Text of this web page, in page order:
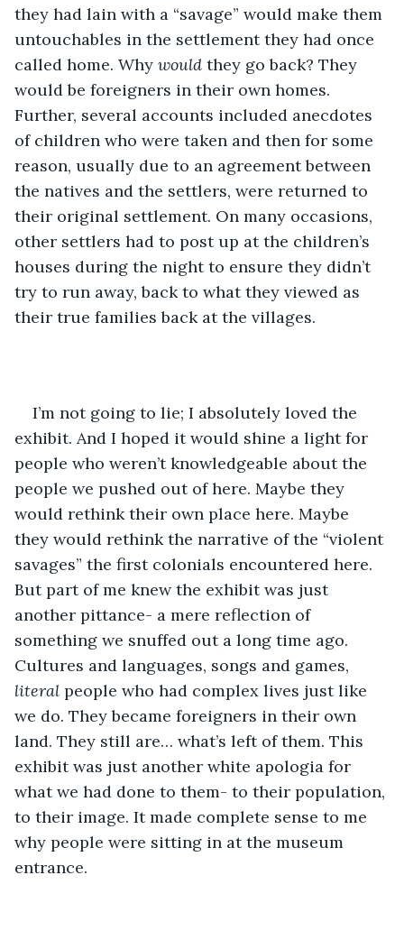
they had lain with a “savage” would make them
untouchables in the settlement they had once
called home. Why would they go back? They
would be foreigners in their own homes.
Further, several accounts included anecdotes
of children who were taken and then for some
reason, usually due to an agreement between
the natives and the settlers, were returned to
their original settlement. On many occasions,
other settlers had to post up at the children’s
houses during the night to ensure they didn’t
try to run away, back to what they viewed as
their true families back at the villages.
I’m not going to lie; I absolutely loved the
exhibit. And I hoped it would shine a light for
people who weren’t knowledgeable about the
people we pushed out of here. Maybe they
would rethink their own place here. Maybe
they would rethink the narrative of the “violent
savages” the first colonials encountered here.
But part of me knew the exhibit was just
another pittance- a mere reflection of
something we snuffed out a long time ago.
Cultures and languages, songs and games,
literal people who had complex lives just like
we do. They became foreigners in their own
land. They still are… what’s left of them. This
exhibit was just another white apologia for
what we had done to them- to their population,
to their image. It made complete sense to me
why people were sitting in at the museum
entrance.